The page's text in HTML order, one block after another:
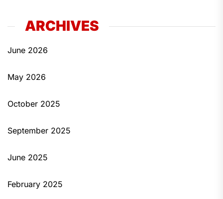
ARCHIVES
June 2026
May 2026
October 2025
September 2025
June 2025
February 2025